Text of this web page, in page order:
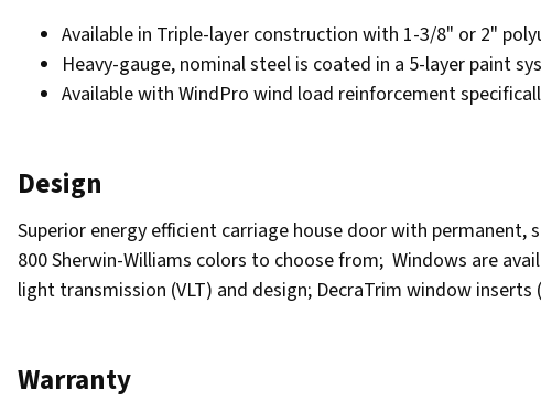
Available in Triple-layer construction with 1-3/8" or 2"
Heavy-gauge, nominal steel is coated in a 5-layer paint
Available with WindPro wind load reinforcement
Design
Superior energy efficient carriage house door with
800 Sherwin-Williams colors to choose from; Windows are
light transmission (VLT) and design; DecraTrim window
Warranty